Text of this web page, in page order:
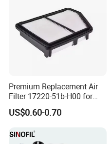
Premium Replacement Air
Filter 17220-51b-H00 for
Honda Vehicles
US$0.60-0.70